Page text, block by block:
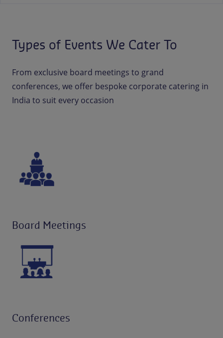
Types of Events We Cater To
From exclusive board meetings to grand
conferences, we offer bespoke corporate catering in
India to suit every occasion
Board Meetings
Conferences